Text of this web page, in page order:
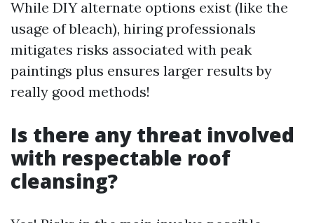
While DIY alternate options exist (like the
usage of bleach), hiring professionals
mitigates risks associated with peak
paintings plus ensures larger results by
really good methods!
Is there any threat involved
with respectable roof
cleansing?